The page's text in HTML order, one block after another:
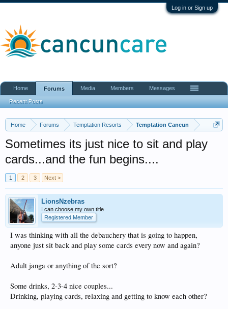
Log in or Sign up
Home Forums Temptation Resorts Temptation Cancun
Sometimes its just nice to sit and play
cards...and the fun begins....
1 2 3 Next >
LionsNzebras
I can choose my own title
Registered Member
I was thinking with all the debauchery that is going to happen,
anyone just sit back and play some cards every now and again?
Adult janga or anything of the sort?
Some drinks, 2-3-4 nice couples...
Drinking, playing cards, relaxing and getting to know each other?
Home Forums
Recent Posts
Media Members Messages